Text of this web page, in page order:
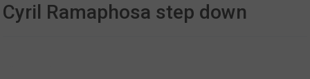
Cyril Ramaphosa step down